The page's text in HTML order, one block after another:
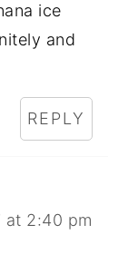
ice
and
REPLY
at 2:40 pm